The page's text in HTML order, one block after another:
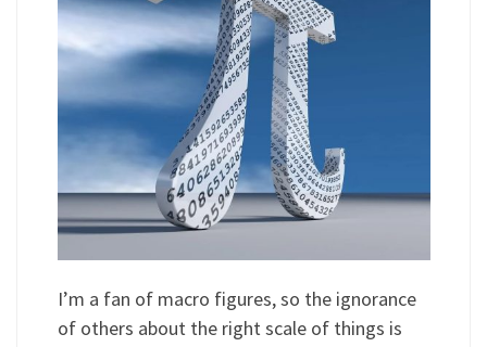
I’m a fan of macro figures, so the ignorance
of others about the right scale of things is